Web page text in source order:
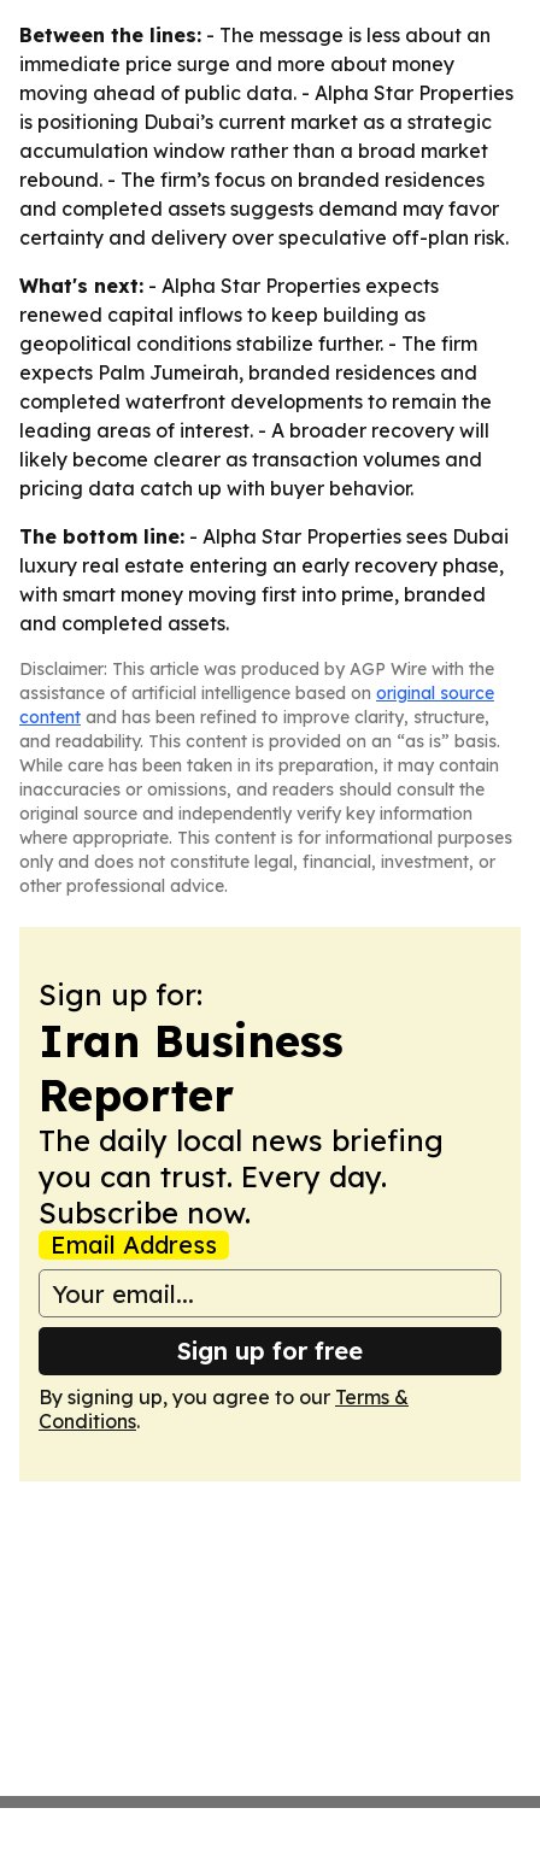
Between the lines: - The message is less about an
immediate price surge and more about money
moving ahead of public data. - Alpha Star Properties
is positioning Dubai’s current market as a strategic
accumulation window rather than a broad market
rebound. - The firm’s focus on branded residences
and completed assets suggests demand may favor
certainty and delivery over speculative off-plan risk.
What's next: - Alpha Star Properties expects
renewed capital inflows to keep building as
geopolitical conditions stabilize further. - The firm
expects Palm Jumeirah, branded residences and
completed waterfront developments to remain the
leading areas of interest. - A broader recovery will
likely become clearer as transaction volumes and
pricing data catch up with buyer behavior.
The bottom line: - Alpha Star Properties sees Dubai
luxury real estate entering an early recovery phase,
with smart money moving first into prime, branded
and completed assets.
Disclaimer: This article was produced by AGP Wire with the
assistance of artificial intelligence based on original source
content and has been refined to improve clarity, structure,
and readability. This content is provided on an “as is” basis.
While care has been taken in its preparation, it may contain
inaccuracies or omissions, and readers should consult the
original source and independently verify key information
where appropriate. This content is for informational purposes
only and does not constitute legal, financial, investment, or
other professional advice.
Sign up for:
Iran Business
Reporter
The daily local news briefing
you can trust. Every day.
Subscribe now.
Email Address
Sign up for free
By signing up, you agree to our Terms &
Conditions.